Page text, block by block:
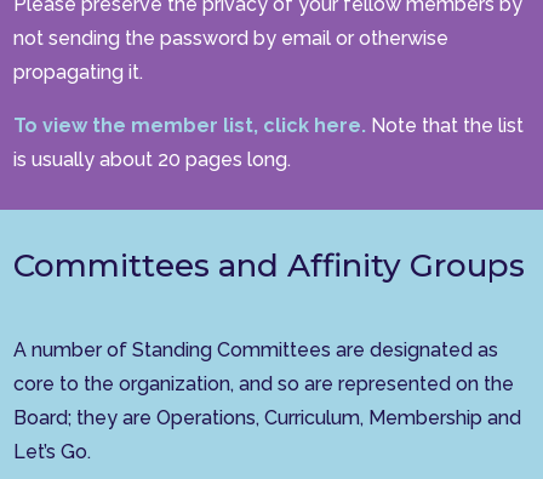
not sending the password by email or otherwise
propagating it.
To view the member list, click here. Note that the list
is usually about 20 pages long.
Committees and Affinity Groups
A number of Standing Committees are designated as
core to the organization, and so are represented on the
Board; they are Operations, Curriculum, Membership and
Let’s Go.